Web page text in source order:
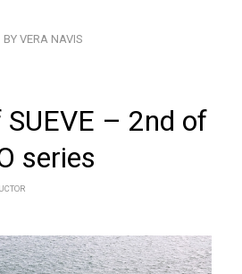
BY VERA NAVIS
SUEVE – 2nd of
series